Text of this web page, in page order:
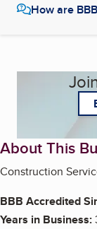
How are
About This
Construction
BBB Accredited
Years in Business: